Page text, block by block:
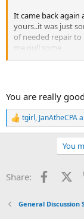
It came back again
yours..it was just
of needed repair
me pull some.
hurt. It felt like
TMS seems to go
this is one of the
japanese woman
and STILL had
Sarno himself had
The most
You are really
R
e
o
:
tgirl, JanAtheCPA
You
Share:
General Discussion